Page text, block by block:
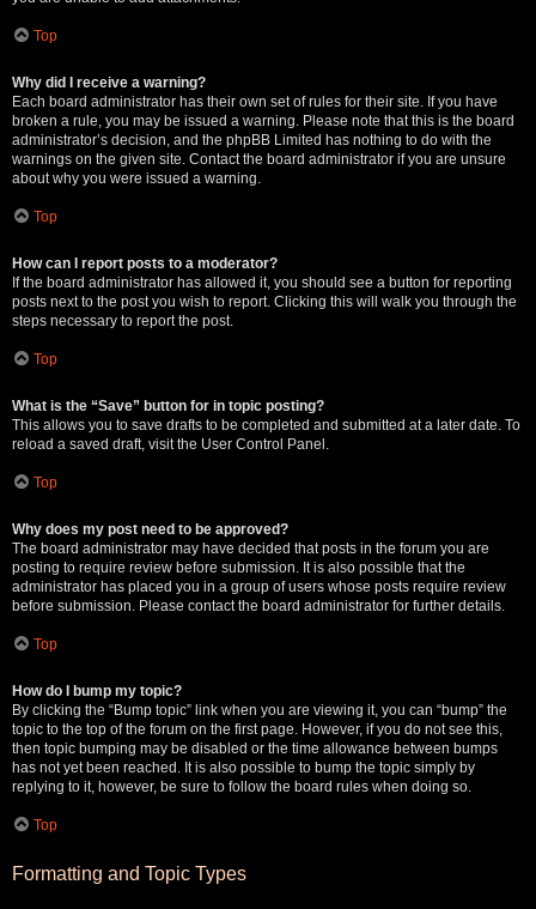
Top
Why did I receive a warning?
Each board administrator has their own set of rules for their site. If you have
broken a rule, you may be issued a warning. Please note that this is the board
administrator’s decision, and the phpBB Limited has nothing to do with the
warnings on the given site. Contact the board administrator if you are unsure
about why you were issued a warning.
Top
How can I report posts to a moderator?
If the board administrator has allowed it, you should see a button for reporting
posts next to the post you wish to report. Clicking this will walk you through the
steps necessary to report the post.
Top
What is the “Save” button for in topic posting?
This allows you to save drafts to be completed and submitted at a later date. To
reload a saved draft, visit the User Control Panel.
Top
Why does my post need to be approved?
The board administrator may have decided that posts in the forum you are
posting to require review before submission. It is also possible that the
administrator has placed you in a group of users whose posts require review
before submission. Please contact the board administrator for further details.
Top
How do I bump my topic?
By clicking the “Bump topic” link when you are viewing it, you can “bump” the
topic to the top of the forum on the first page. However, if you do not see this,
then topic bumping may be disabled or the time allowance between bumps
has not yet been reached. It is also possible to bump the topic simply by
replying to it, however, be sure to follow the board rules when doing so.
Top
Formatting and Topic Types